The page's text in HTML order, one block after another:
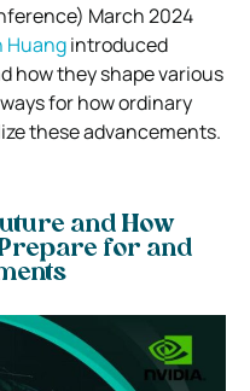
March 2024
Huangintroduced
how they shape various
for how ordinary
these advancements.
and How
for and